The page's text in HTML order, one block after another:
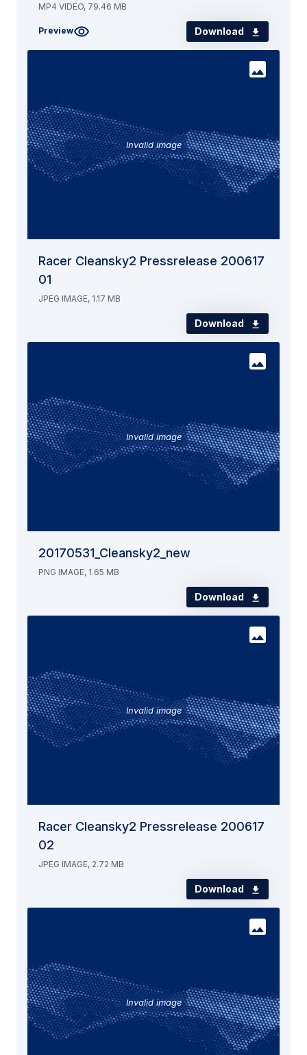
MP4 VIDEO, 79.46 MB
Preview Download
Invalid image
Racer Cleansky2 Pressrelease 200617
01
JPEG IMAGE, 1.17 MB
Download
Invalid image
20170531_Cleansky2_new
PNG IMAGE, 1.65 MB
Download
Invalid image
Racer Cleansky2 Pressrelease 200617
02
JPEG IMAGE, 2.72 MB
Download
Invalid image